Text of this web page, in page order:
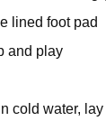
lined foot pad
and play
cold water, lay